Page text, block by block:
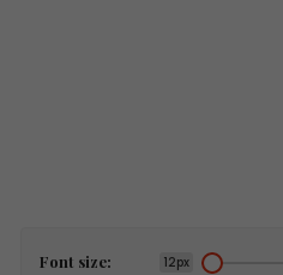
Font size: 12px